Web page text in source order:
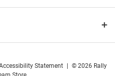
Statement
© 2026 Rally